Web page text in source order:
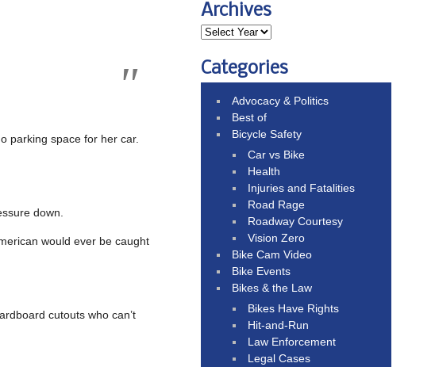
parking space for her car.
down.
would ever be caught
cutouts who can’t
Archives
Categories
Advocacy & Politics
Best of
Bicycle Safety
Car vs Bike
Health
Injuries and Fatalities
Road Rage
Roadway Courtesy
Vision Zero
Bike Cam Video
Bike Events
Bikes & the Law
Bikes Have Rights
Hit-and-Run
Law Enforcement
Legal Cases